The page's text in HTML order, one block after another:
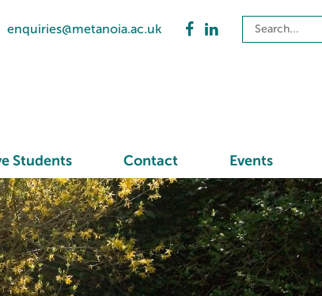
enquiries@metanoia.ac.uk
Students Contact Events